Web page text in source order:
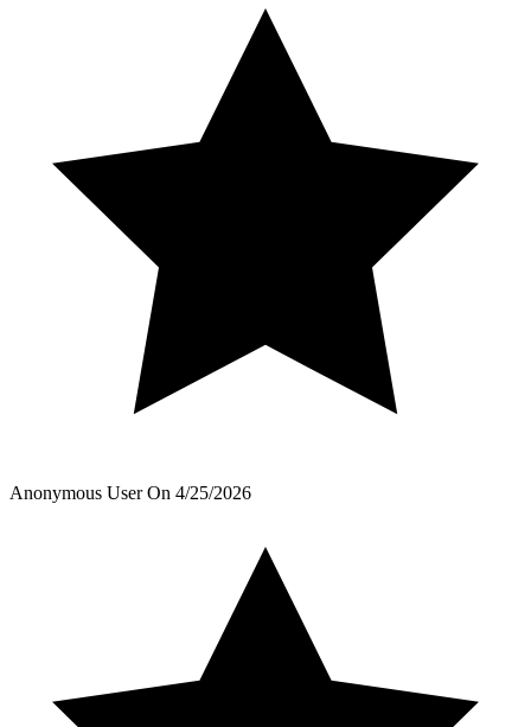
Anonymous UserOn 4/25/2026